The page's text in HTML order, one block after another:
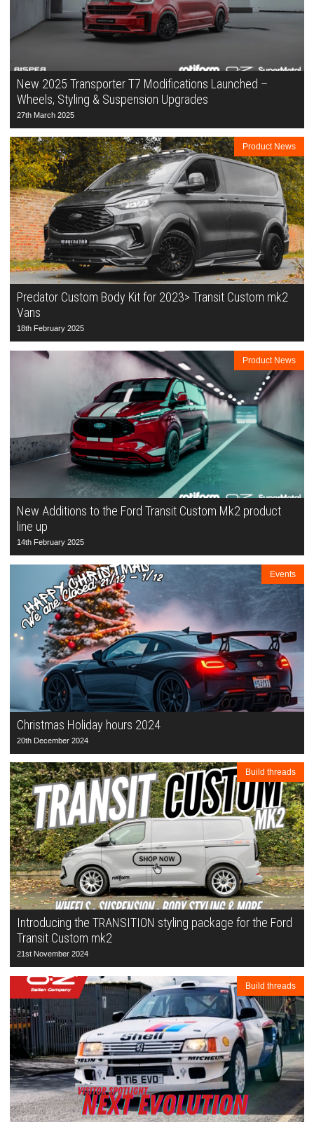
New 2025 Transporter T7 Modifications Launched –
Wheels, Styling & Suspension Upgrades
27th March 2025
Product News
Predator Custom Body Kit for 2023> Transit Custom mk2
Vans
18th February 2025
Product News
New Additions to the Ford Transit Custom Mk2 product
line up
14th February 2025
Events
Christmas Holiday hours 2024
20th December 2024
Build threads
Introducing the TRANSITION styling package for the Ford
Transit Custom mk2
21st November 2024
Build threads